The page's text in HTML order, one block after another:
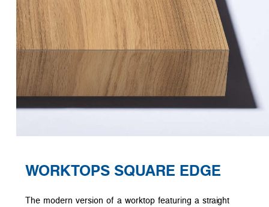
WORKTOPS SQUARE EDGE
The modern version of a worktop featuring a straight